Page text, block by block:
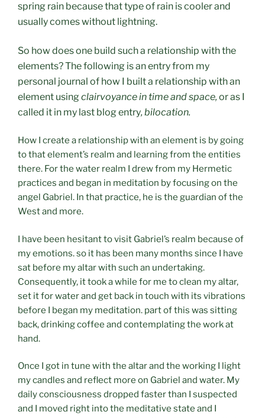
spring rain because that type of rain is cooler and
usually comes without lightning.
So how does one build such a relationship with the
elements? The following is an entry from my
personal journal of how I built a relationship with an
element usingclairvoyance in time and space, or as I
called it in my last blog entry, bilocation.
How I create a relationship with an element is by going
to that element’s realm and learning from the entities
there. For the water realm I drew from my Hermetic
practices and began in meditation by focusing on the
angel Gabriel. In that practice, he is the guardian of the
West and more.
I have been hesitant to visit Gabriel’s realm because of
my emotions. so it has been many months since I have
sat before my altar with such an undertaking.
Consequently, it took a while for me to clean my altar,
set it for water and get back in touch with its vibrations
before I began my meditation. part of this was sitting
back, drinking coffee and contemplating the work at
hand.
Once I got in tune with the altar and the working I light
my candles and reflect more on Gabriel and water. My
daily consciousness dropped faster than I suspected
and I moved right into the meditative state and I